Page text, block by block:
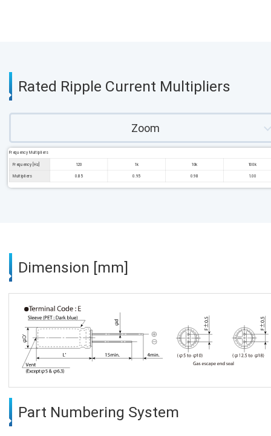
Rated Ripple Current Multipliers
Zoom
Frequency Multipliers
Frequency [Hz] 120 1k 10k 100k
Multipliers 0.85 0.95 0.98 1.00
Dimension [mm]
Part Numbering System